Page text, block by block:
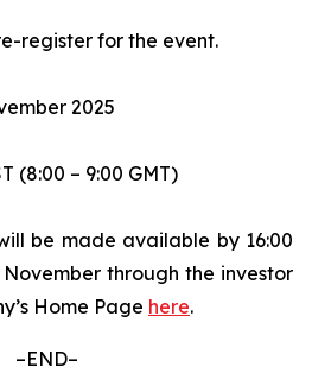
register for the event.
2025
(8:00 – 9:00 GMT)
be made available by 16:00
November through the investor
Home Page here.
–END–